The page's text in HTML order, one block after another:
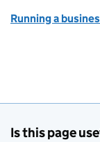
Running a
Is this page